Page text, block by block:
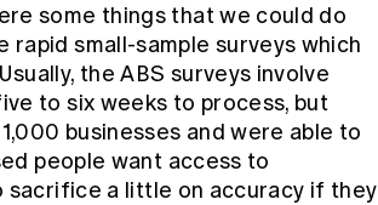
some things that we could do
small-sample surveys which
the ABS surveys involve
to six weeks to process, but
businesses and were able to
people want access to
sacrifice a little on accuracy if they